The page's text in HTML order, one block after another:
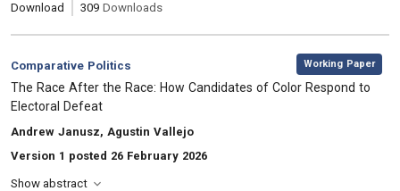
Download
309 Downloads
Category:
Comparative Politics
, Working Paper
, Title:
The Race After the Race: How Candidates of Color Respond to
Electoral Defeat
, Authors:
Andrew Janusz, Agustin Vallejo
Version 1 posted 26 February 2026
Show abstract